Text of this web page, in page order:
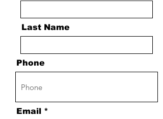
Last Name
Phone
Email